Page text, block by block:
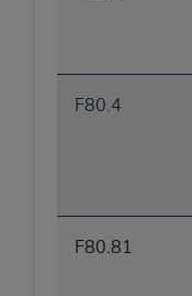
F80.4
F80.81